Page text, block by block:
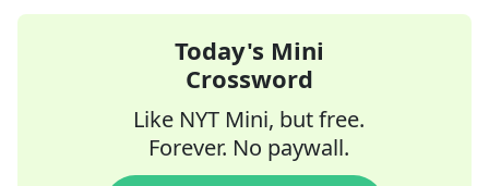
Today's Mini
Crossword
Like NYT Mini, but free.
Forever. No paywall.